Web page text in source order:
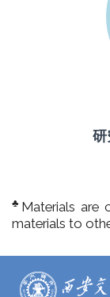
研
♣ Materials are
materials to